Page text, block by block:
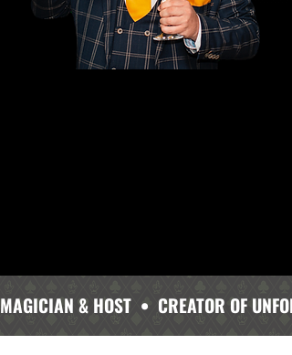
MAGICIAN & HOST  •  CREATOR OF